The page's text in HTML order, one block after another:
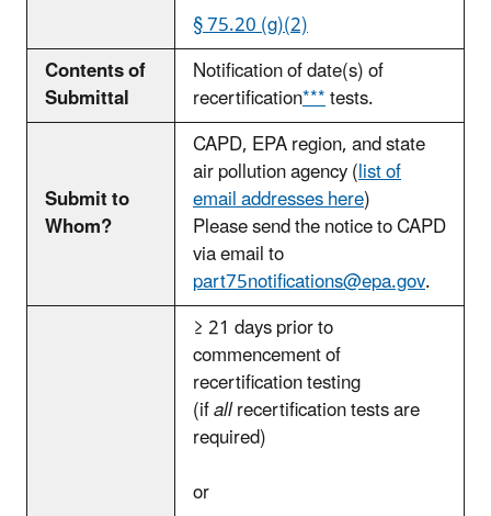
§ 75.20 (g)(2)
Contents of
Submittal
Notification of date(s) of
recertification***tests.
Submit to
Whom?
CAPD, EPA region, and state
air pollution agency(list of
email addresseshere)
Please send the notice to CAPD
via email to
part75notifications@epa.gov.
≥ 21 days prior to
commencement of
recertification testing
(ifallrecertification tests are
required)
or